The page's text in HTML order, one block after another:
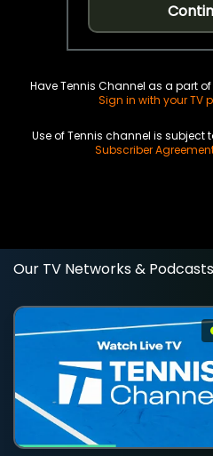
Have Tennis Channel as a part
Sign in with your TV
Use of Tennis channel is subject
Subscriber
Our TV Networks & Podcasts